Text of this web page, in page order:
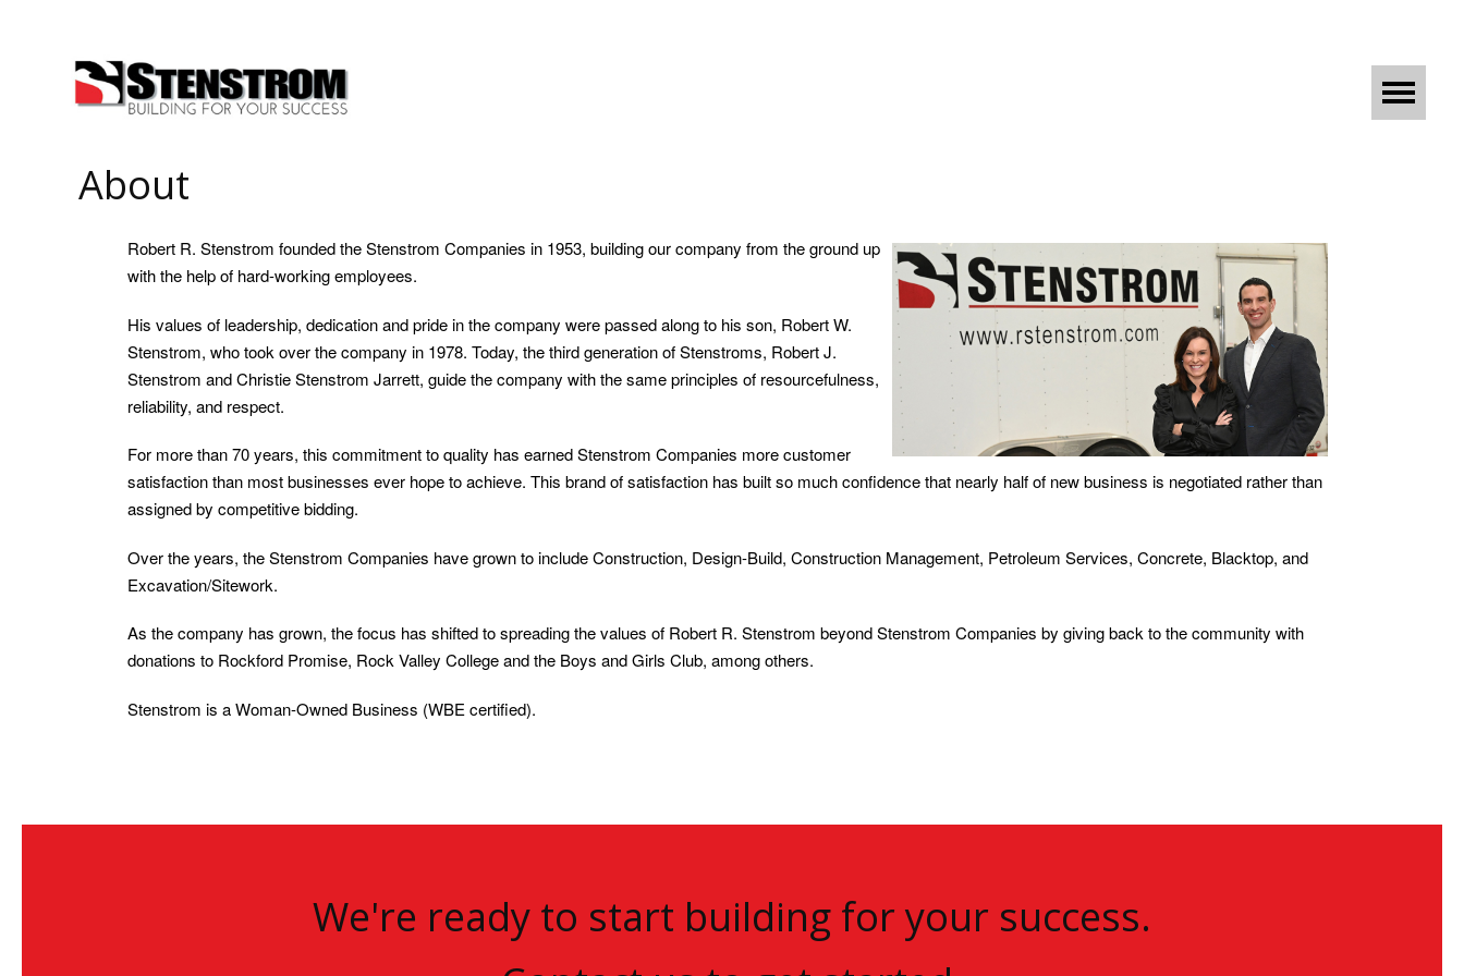
About
Robert R. Stenstrom founded the Stenstrom Companies in 1953, building our company from the ground up
with the help of hard-working employees.
His values of leadership, dedication and pride in the company were passed along to his son, Robert W.
Stenstrom, who took over the company in 1978. Today, the third generation of Stenstroms, Robert J.
Stenstrom and Christie Stenstrom Jarrett, guide the company with the same principles of resourcefulness,
reliability, and respect.
For more than 70 years, this commitment to quality has earned Stenstrom Companies more customer
satisfaction than most businesses ever hope to achieve. This brand of satisfaction has built so much confidence that nearly half of new business is negotiated rather than
assigned by competitive bidding.
Over the years, the Stenstrom Companies have grown to include Construction, Design-Build, Construction Management, Petroleum Services, Concrete, Blacktop, and
Excavation/Sitework.
As the company has grown, the focus has shifted to spreading the values of Robert R. Stenstrom beyond Stenstrom Companies by giving back to the community with
donations to Rockford Promise, Rock Valley College and the Boys and Girls Club, among others.
Stenstrom is a Woman-Owned Business (WBE certified).
We're ready to start building for your success.